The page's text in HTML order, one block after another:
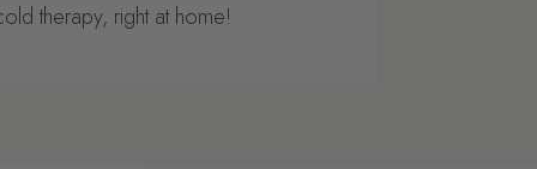
therapy, right at home!